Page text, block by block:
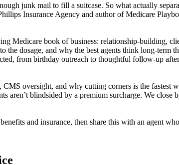
junk mail to fill a suitcase. So what actually
Insurance Agency and author of Medicare
Medicare book of business: relationship-building,
the dosage, and why the best agents think long-
from birthday outreach to thoughtful follow-up
oversight, and why cutting corners is the
aren’t blindsided by a premium surcharge. We
and insurance, then share this with an agent